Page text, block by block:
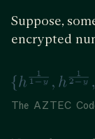
Suppose,
encrypted
The AZTEC